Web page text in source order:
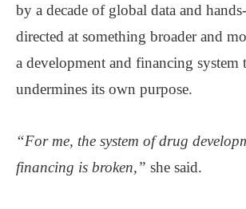
by a decade of global data and
directed at something broader and
a development and financing system
undermines its own purpose.
“For me, the system of drug
financing is broken,” she said.